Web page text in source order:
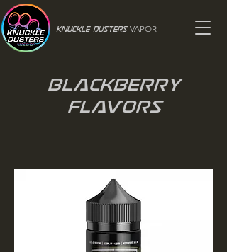
Knuckle Dusters VAPOR
Blackberry
Flavors